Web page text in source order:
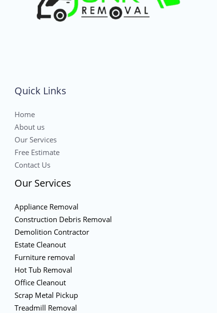
Quick Links
Home
About us
Our Services
Free Estimate
Contact Us
Our Services
Appliance Removal
Construction Debris Removal
Demolition Contractor
Estate Cleanout
Furniture removal
Hot Tub Removal
Office Cleanout
Scrap Metal Pickup
Treadmill Removal